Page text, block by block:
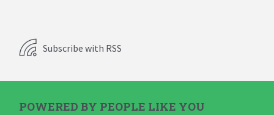
Subscribe with RSS
POWERED BY PEOPLE LIKE YOU